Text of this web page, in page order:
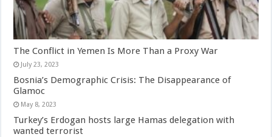
The Conflict in Yemen Is More Than a Proxy War
July 23, 2023
Bosnia’s Demographic Crisis: The Disappearance of
Glamoc
May 8, 2023
Turkey’s Erdogan hosts large Hamas delegation with
wanted terrorist